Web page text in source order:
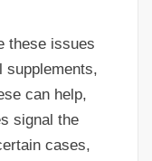
these issues
supplements,
can help,
signal the
cases,